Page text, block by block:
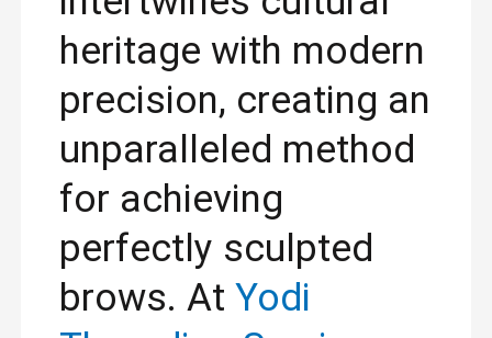
heritage with modern
precision, creating an
unparalleled method
for achieving
perfectly sculpted
brows. At Yodi